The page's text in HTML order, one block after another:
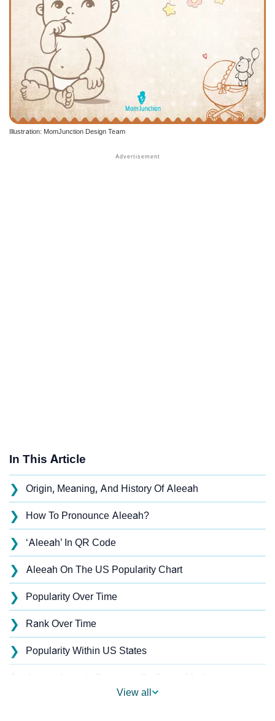
Illustration: MomJunction Design Team
In This Article
❯ Origin, Meaning, And History Of Aleeah
❯ How To Pronounce Aleeah?
❯ ‘Aleeah’ In QR Code
❯ Aleeah On The US Popularity Chart
❯ Popularity Over Time
❯ Rank Over Time
❯ Popularity Within US States
❯
View all